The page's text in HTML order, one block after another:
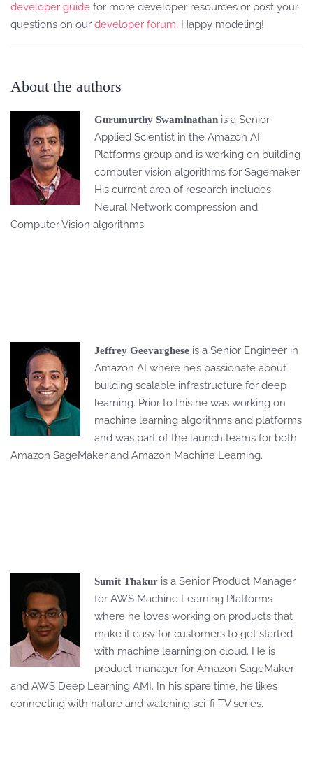
developer guide for more developer resources or post your
questions on our developer forum. Happy modeling!
About the authors
Gurumurthy Swaminathan is a Senior
Applied Scientist in the Amazon AI
Platforms group and is working on building
computer vision algorithms for Sagemaker.
His current area of research includes
Neural Network compression and
Computer Vision algorithms.
Jeffrey Geevarghese is a Senior Engineer in
Amazon AI where he’s passionate about
building scalable infrastructure for deep
learning. Prior to this he was working on
machine learning algorithms and platforms
and was part of the launch teams for both
Amazon SageMaker and Amazon Machine Learning.
Sumit Thakur is a Senior Product Manager
for AWS Machine Learning Platforms
where he loves working on products that
make it easy for customers to get started
with machine learning on cloud. He is
product manager for Amazon SageMaker
and AWS Deep Learning AMI. In his spare time, he likes
connecting with nature and watching sci-fi TV series.